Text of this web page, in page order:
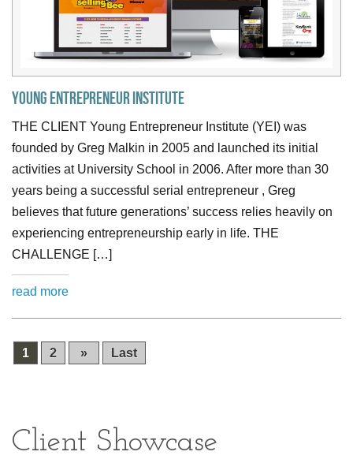
Young Entrepreneur Institute
THE CLIENT Young Entrepreneur Institute (YEI) was
founded by Greg Malkin in 2005 and launched its initial
activities at University School in 2006. After more than 30
years being a successful serial entrepreneur , Greg
believes that future generations’ success relies heavily on
experiencing entrepreneurship early in life. THE
CHALLENGE […]
read more
1 2 » Last
Client Showcase